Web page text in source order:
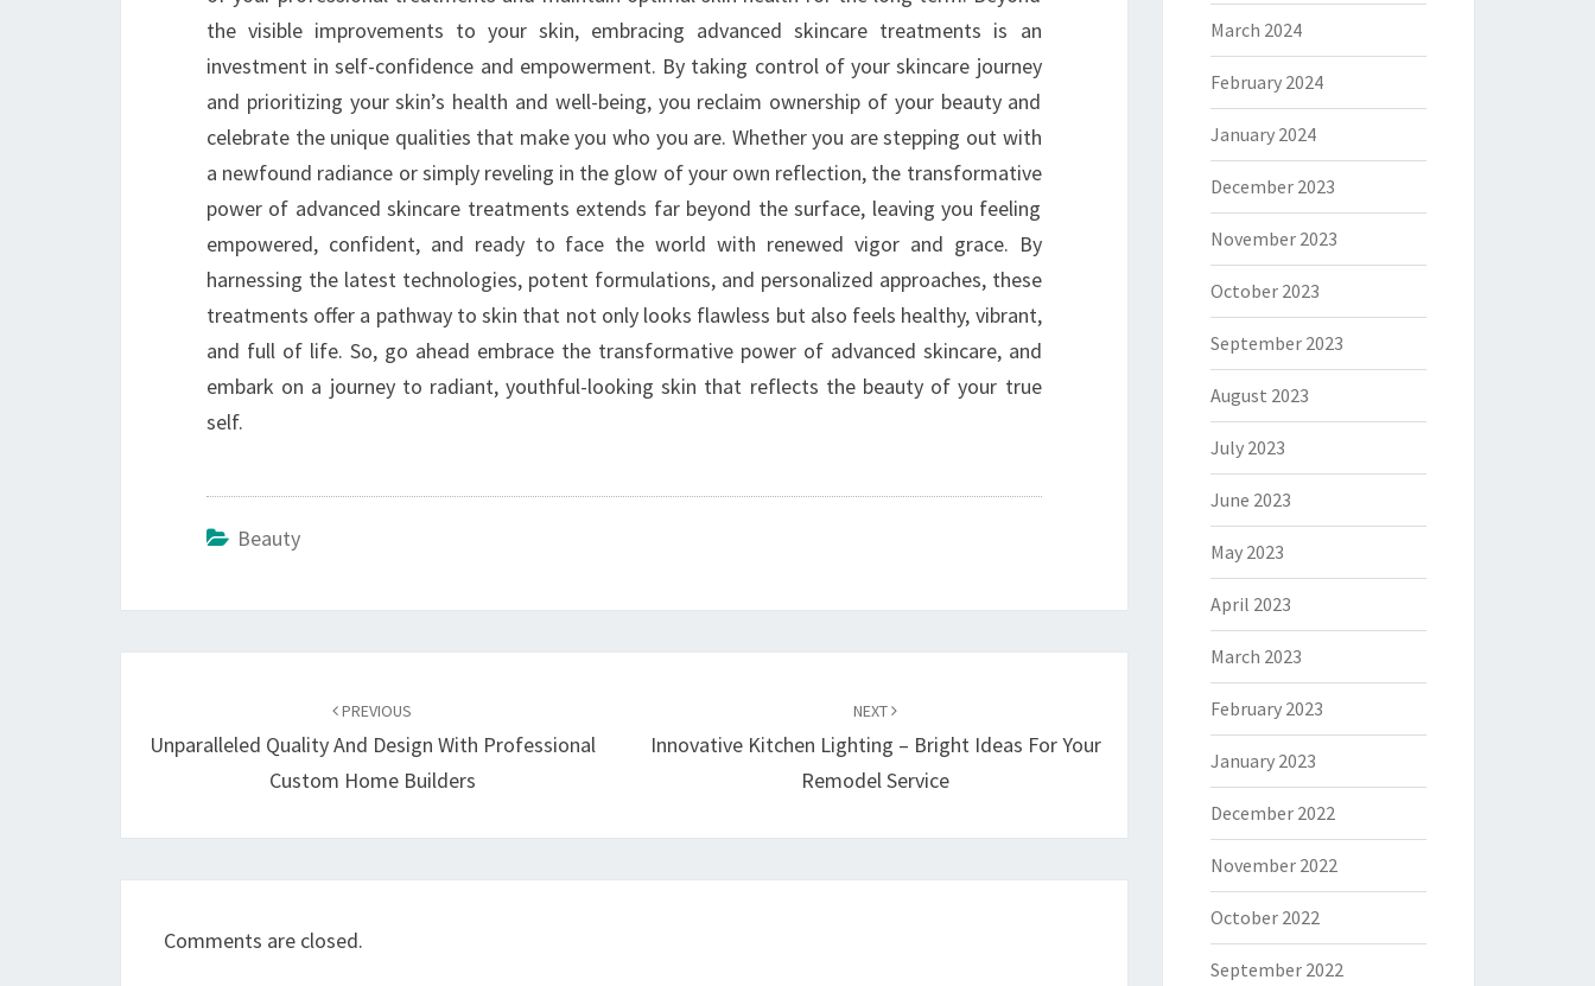
the visible improvements to your skin, embracing advanced skincare treatments is an
investment in self-confidence and empowerment. By taking control of your skincare journey
and prioritizing your skin’s health and well-being, you reclaim ownership of your beauty and
celebrate the unique qualities that make you who you are. Whether you are stepping out with
a newfound radiance or simply reveling in the glow of your own reflection, the transformative
power of advanced skincare treatments extends far beyond the surface, leaving you feeling
empowered, confident, and ready to face the world with renewed vigor and grace. By
harnessing the latest technologies, potent formulations, and personalized approaches, these
treatments offer a pathway to skin that not only looks flawless but also feels healthy, vibrant,
and full of life. So, go ahead embrace the transformative power of advanced skincare, and
embark on a journey to radiant, youthful-looking skin that reflects the beauty of your true
self.
Beauty
PREVIOUS
Unparalleled Quality And Design With Professional
Custom Home Builders
NEXT
Innovative Kitchen Lighting – Bright Ideas For Your
Remodel Service
Comments are closed.
March 2024
February 2024
January 2024
December 2023
November 2023
October 2023
September 2023
August 2023
July 2023
June 2023
May 2023
April 2023
March 2023
February 2023
January 2023
December 2022
November 2022
October 2022
September 2022